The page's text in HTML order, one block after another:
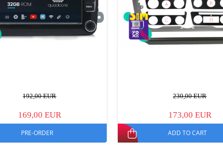
192,00 EUR
169,00 EUR
PRE-ORDER
230,00 EUR
173,00 EUR
ADD TO CART